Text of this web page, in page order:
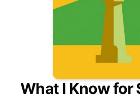
What I Know for